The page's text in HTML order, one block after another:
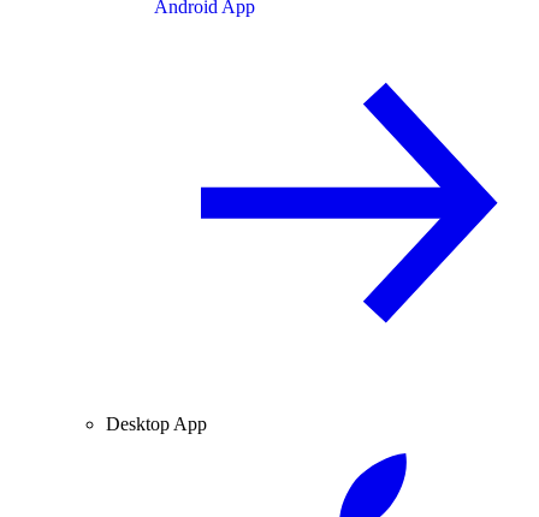
Android App
Desktop App